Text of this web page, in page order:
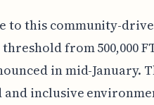
to this community-
from 500,000
in mid-January.
inclusive